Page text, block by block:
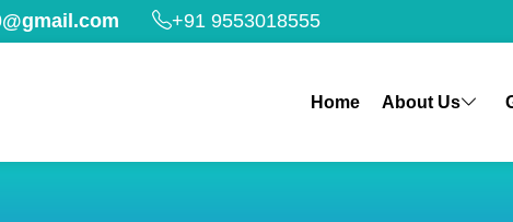
+91 9553018555
Home About Us